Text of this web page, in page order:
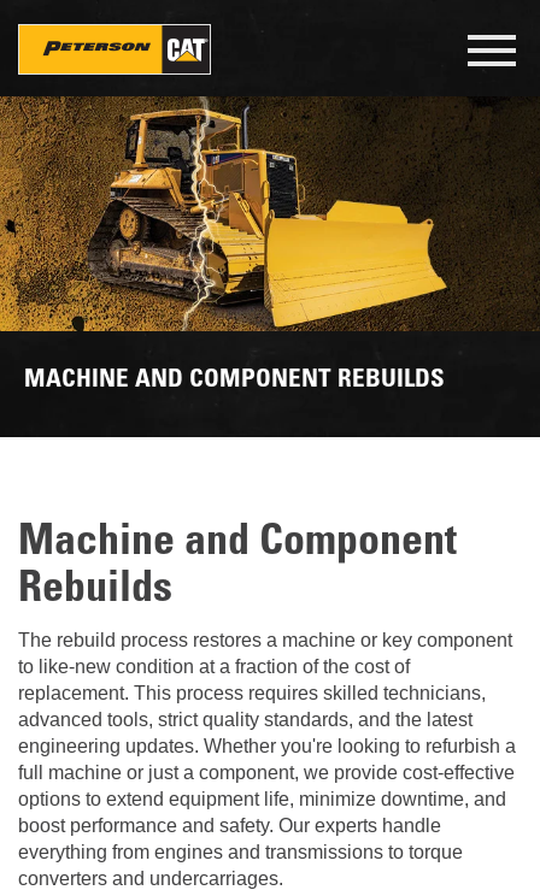
content
MACHINE AND COMPONENT REBUILDS
Machine and Component
Rebuilds
The rebuild process restores a machine or key component
to like-new condition at a fraction of the cost of
replacement. This process requires skilled technicians,
advanced tools, strict quality standards, and the latest
engineering updates. Whether you're looking to refurbish a
full machine or just a component, we provide cost-effective
options to extend equipment life, minimize downtime, and
boost performance and safety. Our experts handle
everything from engines and transmissions to torque
converters and undercarriages.